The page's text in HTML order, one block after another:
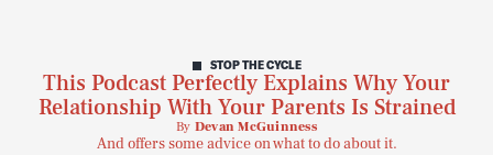
STOP THE CYCLE
This Podcast Perfectly Explains Why Your
Relationship With Your Parents Is Strained
By Devan McGuinness
And offers some advice on what to do about it.
SEARCHCLOSE